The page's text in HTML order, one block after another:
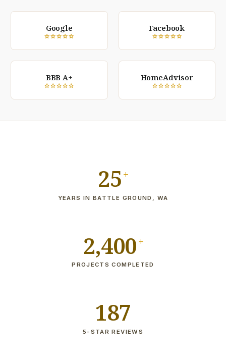
Google
starstarstarstarstar
Facebook
starstarstarstarstar
BBB A+
starstarstarstarstar
HomeAdvisor
starstarstarstarstar
25+
YEARS IN BATTLE GROUND, WA
2,400+
PROJECTS COMPLETED
187
5-STAR REVIEWS